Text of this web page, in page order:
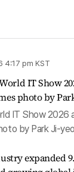
4:17 pm KST
IT Show 2026
by Park Ji-
expanded